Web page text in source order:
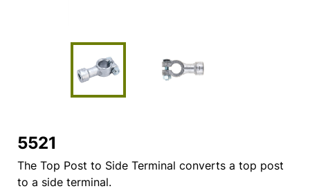
5521
The Top Post to Side Terminal converts a top post
to a side terminal.